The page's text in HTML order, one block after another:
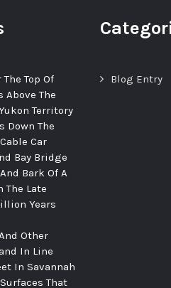
Top Of
The
Territory
Down The
Car
Bay Bridge
Bark Of A
The Late
Years
Other
In Line
In Savannah
That
Blog Entry